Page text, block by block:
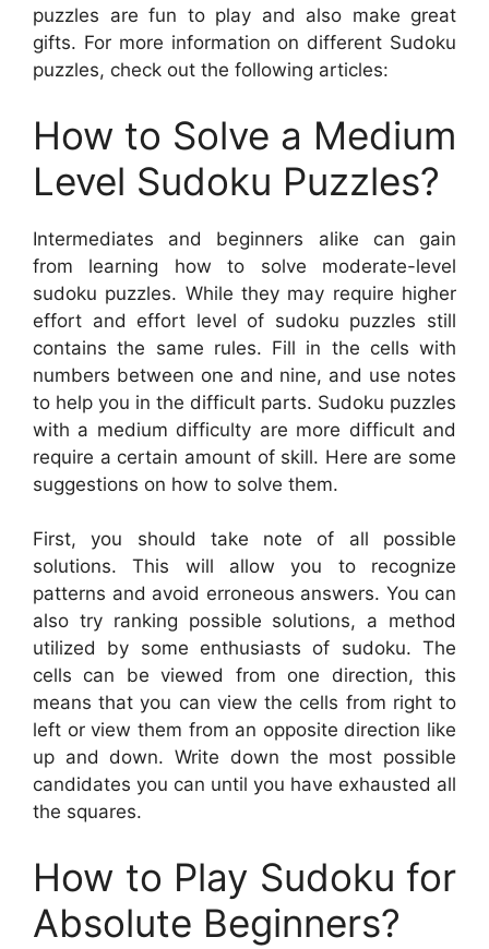
puzzles are fun to play and also make great
gifts. For more information on different Sudoku
puzzles, check out the following articles:
How to Solve a Medium
Level Sudoku Puzzles?
Intermediates and beginners alike can gain
from learning how to solve moderate-level
sudoku puzzles. While they may require higher
effort and effort level of sudoku puzzles still
contains the same rules. Fill in the cells with
numbers between one and nine, and use notes
to help you in the difficult parts. Sudoku puzzles
with a medium difficulty are more difficult and
require a certain amount of skill. Here are some
suggestions on how to solve them.
First, you should take note of all possible
solutions. This will allow you to recognize
patterns and avoid erroneous answers. You can
also try ranking possible solutions, a method
utilized by some enthusiasts of sudoku. The
cells can be viewed from one direction, this
means that you can view the cells from right to
left or view them from an opposite direction like
up and down. Write down the most possible
candidates you can until you have exhausted all
the squares.
How to Play Sudoku for
Absolute Beginners?